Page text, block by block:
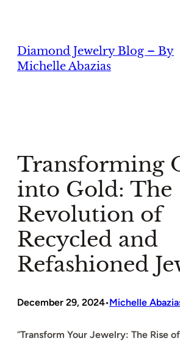
Diamond Jewelry Blog – By
Michelle Abazias
Transforming
into Gold: The
Revolution of
Recycled and
Refashioned
December 29, 2024•Michelle
“Transform Your Jewelry: The Rise